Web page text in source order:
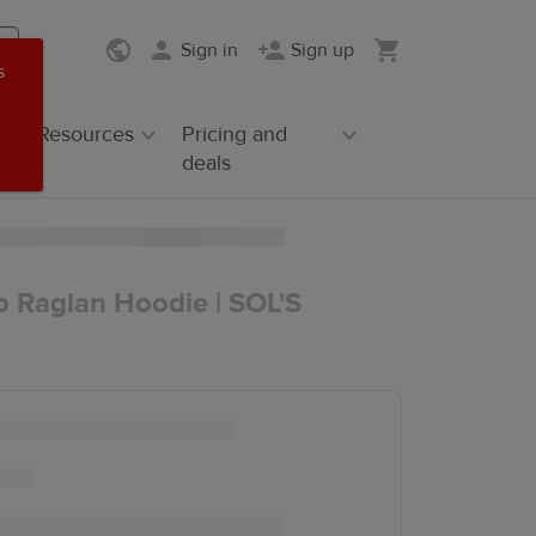
Sign in Sign up
Resources
Pricing and
deals
Raglan Hoodie | SOL'S